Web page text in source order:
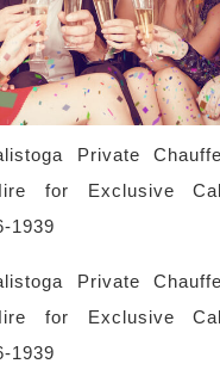
Private
for Exclusive
1939
Private
for Exclusive
1939